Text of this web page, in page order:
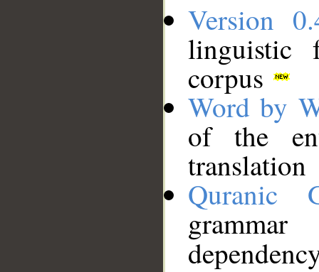
Version
linguistic
corpus
Word by
of the
translation
Quranic